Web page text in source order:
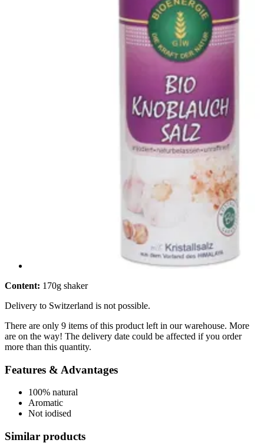
Content: 170g shaker
Delivery to Switzerland is not possible.
There are only 9 items of this product left in our warehouse. More
are on the way! The delivery date could be affected if you order
more than this quantity.
Features & Advantages
100% natural
Aromatic
Not iodised
Similar products